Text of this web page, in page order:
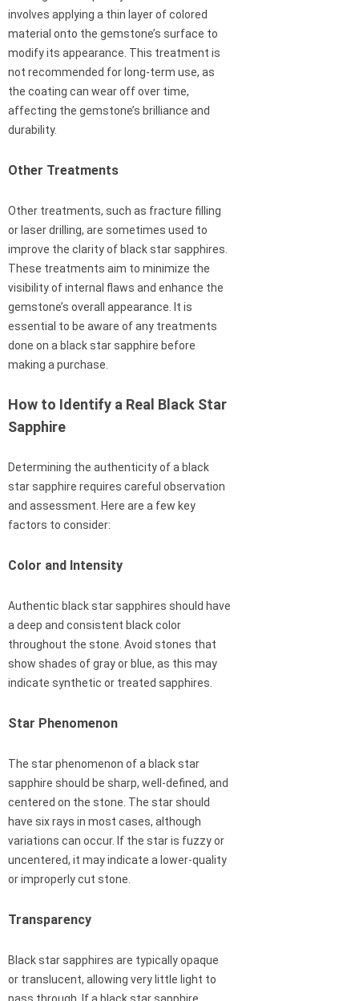
involves applying a thin layer of colored
material onto the gemstone’s surface to
modify its appearance. This treatment is
not recommended for long-term use, as
the coating can wear off over time,
affecting the gemstone’s brilliance and
durability.
Other Treatments
Other treatments, such as fracture filling
or laser drilling, are sometimes used to
improve the clarity of black star sapphires.
These treatments aim to minimize the
visibility of internal flaws and enhance the
gemstone’s overall appearance. It is
essential to be aware of any treatments
done on a black star sapphire before
making a purchase.
How to Identify a Real Black Star
Sapphire
Determining the authenticity of a black
star sapphire requires careful observation
and assessment. Here are a few key
factors to consider:
Color and Intensity
Authentic black star sapphires should have
a deep and consistent black color
throughout the stone. Avoid stones that
show shades of gray or blue, as this may
indicate synthetic or treated sapphires.
Star Phenomenon
The star phenomenon of a black star
sapphire should be sharp, well-defined, and
centered on the stone. The star should
have six rays in most cases, although
variations can occur. If the star is fuzzy or
uncentered, it may indicate a lower-quality
or improperly cut stone.
Transparency
Black star sapphires are typically opaque
or translucent, allowing very little light to
pass through. If a black star sapphire